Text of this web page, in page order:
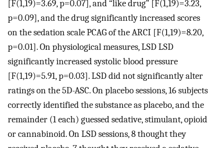
[F(1,19)=3.69, p=0.07], and “like drug” [F(1,19)=3.23,
p=0.09], and the drug significantly increased scores
on the sedation scale PCAG of the ARCI [F(1,19)=8.20,
p=0.01]. On physiological measures, LSD LSD
significantly increased systolic blood pressure
[F(1,19)=5.91, p=0.03]. LSD did not significantly alter
ratings on the 5D-ASC. On placebo sessions, 16 subjects
correctly identified the substance as placebo, and the
remainder (1 each) guessed sedative, stimulant, opioid
or cannabinoid. On LSD sessions, 8 thought they